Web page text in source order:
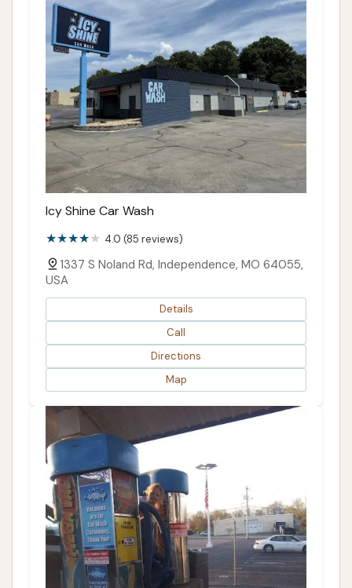
Icy Shine Car Wash
4.0 (85 reviews)
1337 S Noland Rd, Independence, MO 64055,
USA
Details
Call
Directions
Map